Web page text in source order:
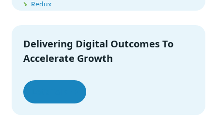
Redux
OnsenUI
ThemeUI
PrimeReact
Blueprint
Delivering Digital Outcomes To
Accelerate Growth